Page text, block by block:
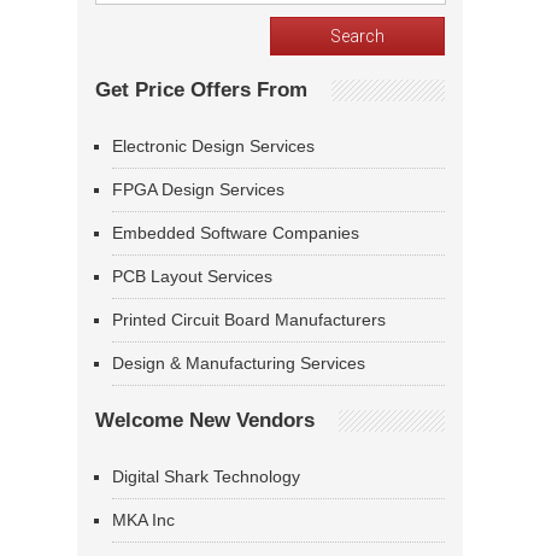
Get Price Offers From
Electronic Design Services
FPGA Design Services
Embedded Software Companies
PCB Layout Services
Printed Circuit Board Manufacturers
Design & Manufacturing Services
Welcome New Vendors
Digital Shark Technology
MKA Inc